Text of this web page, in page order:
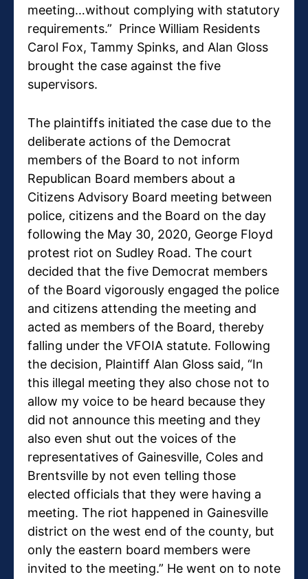
meeting…without complying with statutory
requirements.” Prince William Residents
Carol Fox, Tammy Spinks, and Alan Gloss
brought the case against the five
supervisors.
The plaintiffs initiated the case due to the
deliberate actions of the Democrat
members of the Board to not inform
Republican Board members about a
Citizens Advisory Board meeting between
police, citizens and the Board on the day
following the May 30, 2020, George Floyd
protest riot on Sudley Road. The court
decided that the five Democrat members
of the Board vigorously engaged the police
and citizens attending the meeting and
acted as members of the Board, thereby
falling under the VFOIA statute. Following
the decision, Plaintiff Alan Gloss said, “In
this illegal meeting they also chose not to
allow my voice to be heard because they
did not announce this meeting and they
also even shut out the voices of the
representatives of Gainesville, Coles and
Brentsville by not even telling those
elected officials that they were having a
meeting. The riot happened in Gainesville
district on the west end of the county, but
only the eastern board members were
invited to the meeting.” He went on to note